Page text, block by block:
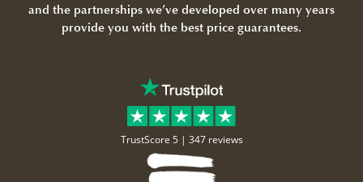
and the partnerships we’ve developed over many years
provide you with the best price guarantees.
TrustScore 5 | 347 reviews